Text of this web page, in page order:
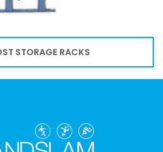
STORAGE RACKS